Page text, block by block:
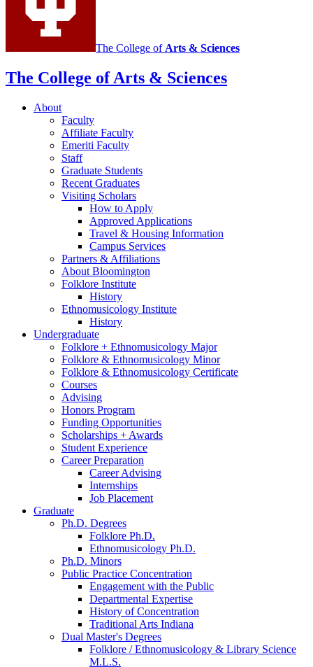
The College of Arts & Sciences
The College of Arts & Sciences
About
Faculty
Affiliate Faculty
Emeriti Faculty
Staff
Graduate Students
Recent Graduates
Visiting Scholars
How to Apply
Approved Applications
Travel & Housing Information
Campus Services
Partners & Affiliations
About Bloomington
Folklore Institute
History
Ethnomusicology Institute
History
Undergraduate
Folklore + Ethnomusicology Major
Folklore & Ethnomusicology Minor
Folklore & Ethnomusicology Certificate
Courses
Advising
Honors Program
Funding Opportunities
Scholarships + Awards
Student Experience
Career Preparation
Career Advising
Internships
Job Placement
Graduate
Ph.D. Degrees
Folklore Ph.D.
Ethnomusicology Ph.D.
Ph.D. Minors
Public Practice Concentration
Engagement with the Public
Departmental Expertise
History of Concentration
Traditional Arts Indiana
Dual Master's Degrees
Folklore / Ethnomusicology & Library Science
M.L.S.